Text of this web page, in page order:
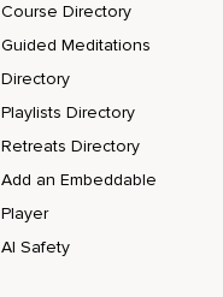
Course Directory
Guided Meditations
Directory
Playlists Directory
Retreats Directory
Add an Embeddable
Player
AI Safety